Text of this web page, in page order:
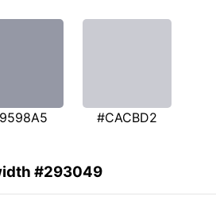
#CACBD2
#293049